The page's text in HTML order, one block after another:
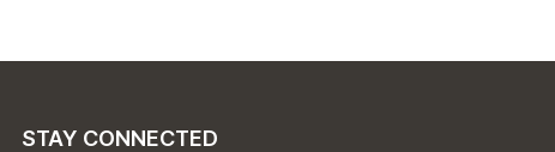
STAY CONNECTED